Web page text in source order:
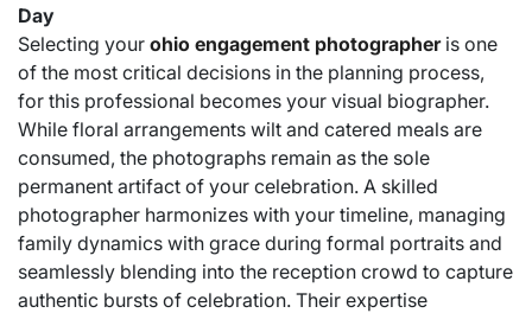
Day
Selecting your ohio engagement photographeris one
of the most critical decisions in the planning process,
for this professional becomes your visual biographer.
While floral arrangements wilt and catered meals are
consumed, the photographs remain as the sole
permanent artifact of your celebration. A skilled
photographer harmonizes with your timeline, managing
family dynamics with grace during formal portraits and
seamlessly blending into the reception crowd to capture
authentic bursts of celebration. Their expertise